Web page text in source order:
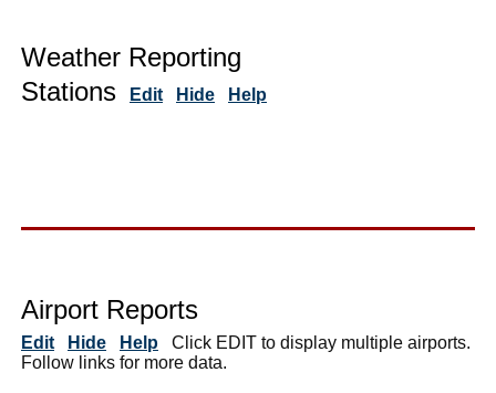
Weather Reporting
Stations
Edit Hide Help
Airport Reports
Edit Hide Help Click EDIT to display multiple airports.
Follow links for more data.